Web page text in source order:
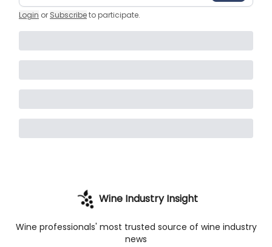
Login or Subscribeto participate.
Wine Industry Insight
Wine professionals' most trusted source of wine industry
news